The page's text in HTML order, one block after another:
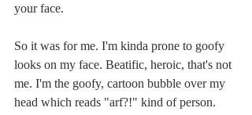
your face.
So it was for me. I'm kinda prone to goofy
looks on my face. Beatific, heroic, that's not
me. I'm the goofy, cartoon bubble over my
head which reads "arf?!" kind of person.